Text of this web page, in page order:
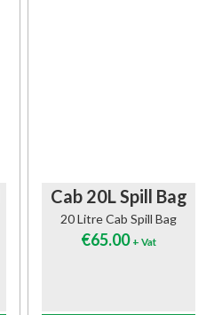
Cab 20L Spill Bag
20 Litre Cab Spill Bag
€65.00 + Vat